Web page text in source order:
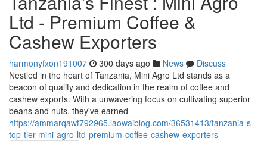
Ltd - Premium Coffee &
Cashew Exporters
harmonyfxon191007 300 days ago News
Discuss
Nestled in the heart of Tanzania, Mini Agro Ltd stands as a
beacon of quality and dedication in the realm of coffee and
cashew exports. With a unwavering focus on cultivating superior
beans and nuts, they've earned
https://ammarqawt792965.laowaiblog.com/36531413/tanzania-s-
top-tier-mini-agro-ltd-premium-coffee-cashew-exporters